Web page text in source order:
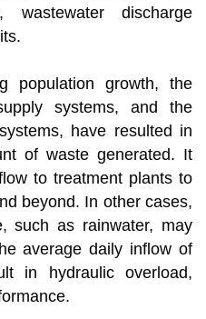
wastewater discharge
population growth, the
systems, and the
have resulted in
of waste generated. It
to treatment plants to
beyond. In other cases,
such as rainwater, may
average daily inflow of
in hydraulic overload,